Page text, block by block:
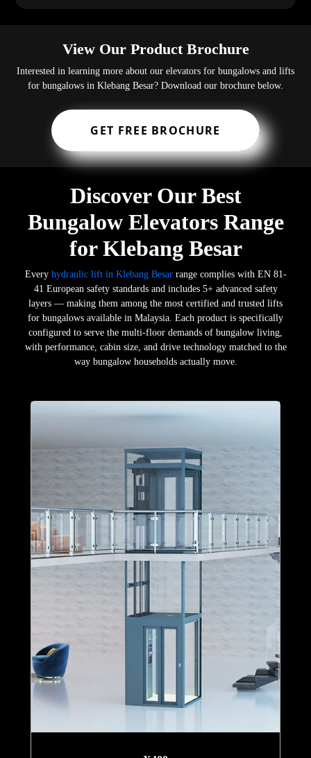
View Our Product Brochure
Interested in learning more about our elevators for bungalows and lifts
for bungalows in Klebang Besar? Download our brochure below.
GET FREE BROCHURE
Discover Our Best
Bungalow Elevators Range
for Klebang Besar
Every hydraulic lift in Klebang Besarrange complies with EN 81-
41 European safety standards and includes 5+ advanced safety
layers — making them among the most certified and trusted lifts
for bungalows available in Malaysia. Each product is specifically
configured to serve the multi-floor demands of bungalow living,
with performance, cabin size, and drive technology matched to the
way bungalow households actually move.